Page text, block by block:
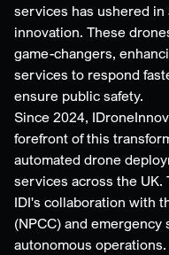
services has ushered in
innovation. These
game-changers,
services to respond
ensure public safety.
Since 2024,
forefront of this
automated drone
services across the
IDI's collaboration with
(NPCC) and
autonomous operations.